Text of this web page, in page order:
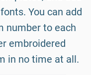
You can add
number to each
embroidered
in no time at all.